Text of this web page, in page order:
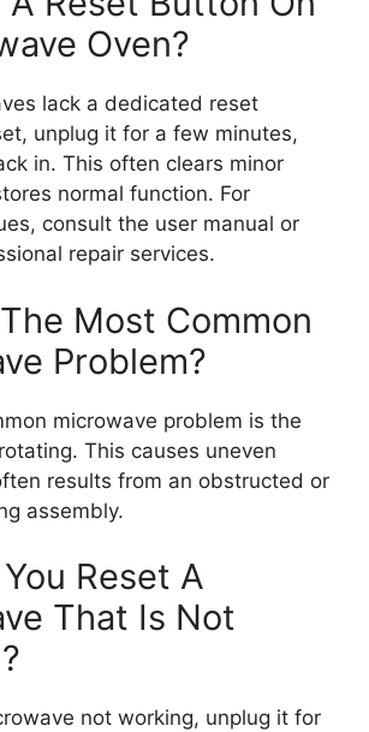
Oven?
lack a dedicated reset
unplug it for a few minutes,
in. This often clears minor
normal function. For
consult the user manual or
repair services.
Most Common
Problem?
microwave problem is the
This causes uneven
results from an obstructed or
assembly.
Reset A
That Is Not
not working, unplug it for